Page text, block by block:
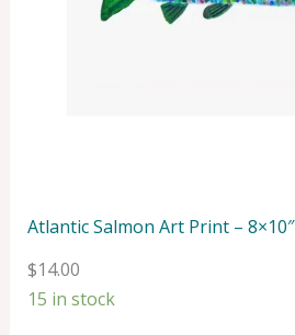
Atlantic Salmon Art Print – 8×10″
$14.00
15 in stock